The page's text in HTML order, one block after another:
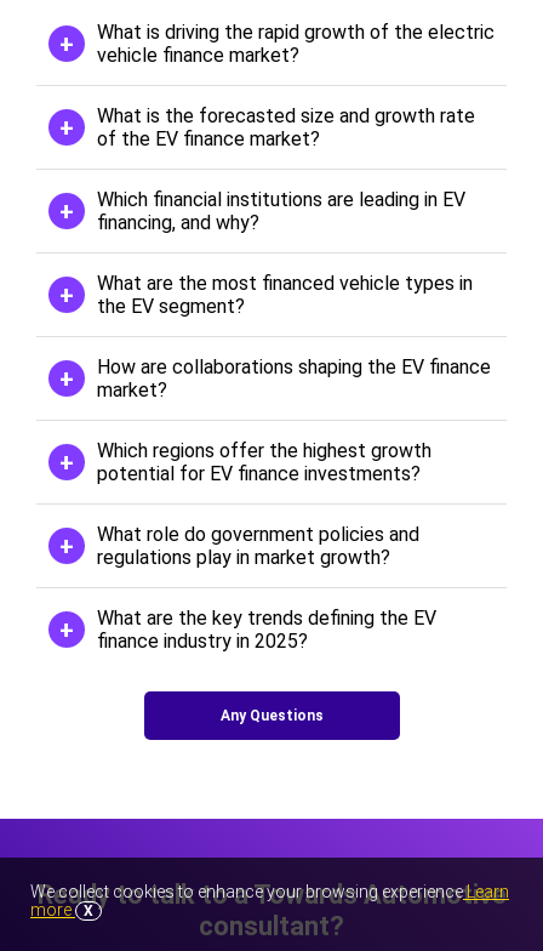
We collect cookies to enhance your browsing experienceLearn
more X
What is driving the rapid growth of the electric
vehicle finance market?
What is the forecasted size and growth rate
of the EV finance market?
Which financial institutions are leading in EV
financing, and why?
What are the most financed vehicle types in
the EV segment?
How are collaborations shaping the EV finance
market?
Which regions offer the highest growth
potential for EV finance investments?
What role do government policies and
regulations play in market growth?
What are the key trends defining the EV
finance industry in 2025?
Any Questions
Ready to talk to a Towards Automotive
consultant?